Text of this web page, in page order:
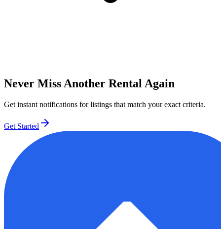
Never Miss Another Rental Again
Get instant notifications for listings that match your exact criteria.
Get Started